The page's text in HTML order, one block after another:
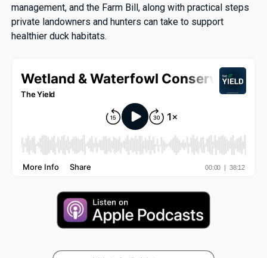
management, and the Farm Bill, along with practical steps
private landowners and hunters can take to support
healthier duck habitats.